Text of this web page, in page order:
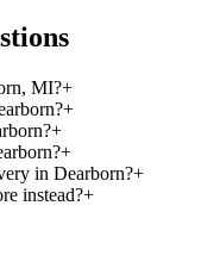
MI?+
+
+
+
in Dearborn?+
instead?+